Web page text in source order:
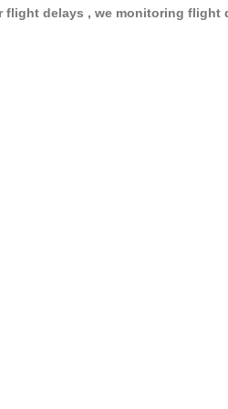
delays , we monitoring flight